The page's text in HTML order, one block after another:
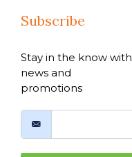
Subscribe
Stay in the know with
news and
promotions